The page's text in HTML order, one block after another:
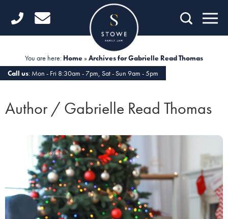
Home
Divorce
Fertility Law
Unmarried Couples
Domestic Abuse
Offices
You are here: Home »Archives for Gabrielle Read Thomas
Call us: Mon - Fri 8:30am - 7pm, Sat - Sun 9am - 5pm
Author / Gabrielle Read Thomas